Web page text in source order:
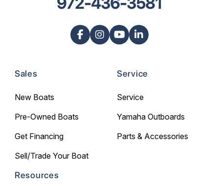
Sales
New Boats
Pre-Owned Boats
Get Financing
Sell/Trade Your Boat
Service
Service
Yamaha Outboards
Parts & Accessories
Resources